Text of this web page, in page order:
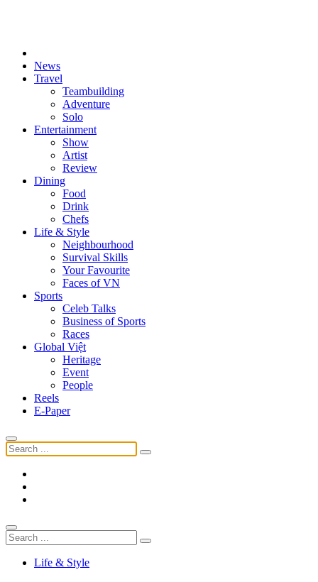
News
Travel
Teambuilding
Adventure
Solo
Entertainment
Show
Artist
Review
Dining
Food
Drink
Chefs
Life & Style
Neighbourhood
Survival Skills
Your Favourite
Faces of VN
Sports
Celeb Talks
Business of Sports
Races
Global Việt
Heritage
Event
People
Reels
E-Paper
Life & Style